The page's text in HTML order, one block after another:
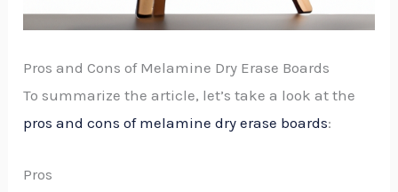
Pros and Cons of Melamine Dry Erase Boards
To summarize the article, let’s take a look at the
pros and cons of melamine dry erase boards:
Pros